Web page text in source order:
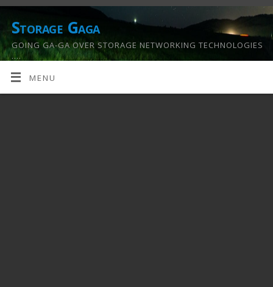
Storage Gaga
GOING GA-GA OVER STORAGE NETWORKING TECHNOLOGIES
….
MENU